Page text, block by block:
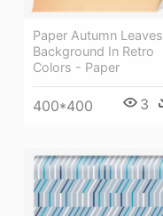
Paper Autumn Leaves
Background In Retro
Colors - Paper
400*400 3